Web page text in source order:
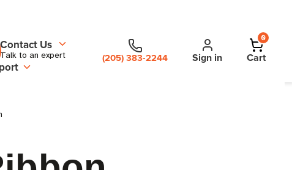
Contact Us
Talk to an expert (205) 383-2244 Sign in
0
Cart